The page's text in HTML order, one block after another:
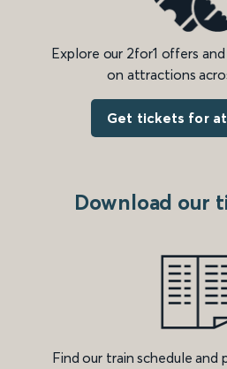
Explore our 2for1 offers
on attractions
Get tickets for
Download our
Find our train schedule